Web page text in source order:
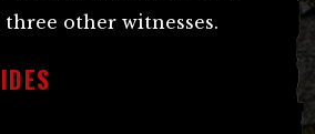
other witnesses.